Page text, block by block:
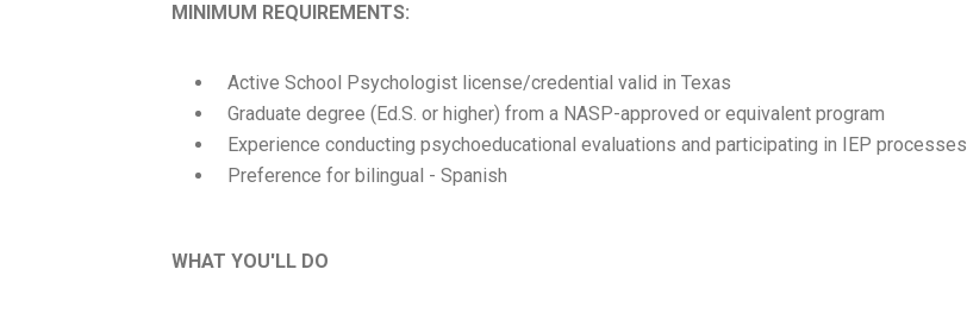
MINIMUM REQUIREMENTS:
Active School Psychologist license/credential valid in Texas
Graduate degree (Ed.S. or higher) from a NASP-approved or equivalent program
Experience conducting psychoeducational evaluations and participating in IEP processes
Preference for bilingual - Spanish
WHAT YOU'LL DO